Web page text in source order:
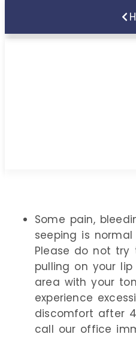
Some pain,
seeping is
Please do not
pulling on your
area with your
experience
discomfort after
call our office